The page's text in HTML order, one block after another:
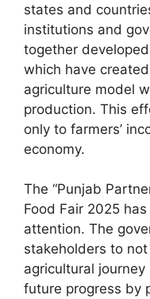
states and
institutions and
together
which have
agriculture model
production. This
only to farmers’
economy.
The “Punjab
Food Fair 2025
attention. The
stakeholders to not
agricultural
future progress by